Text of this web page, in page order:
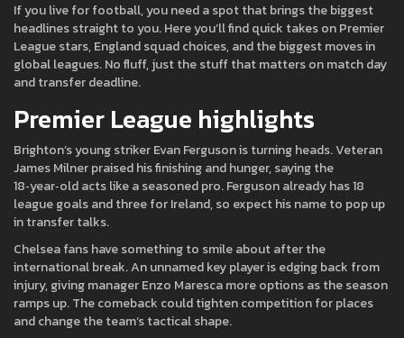
If you live for football, you need a spot that brings the biggest
headlines straight to you. Here you’ll find quick takes on Premier
League stars, England squad choices, and the biggest moves in
global leagues. No fluff, just the stuff that matters on match day
and transfer deadline.
Premier League highlights
Brighton’s young striker Evan Ferguson is turning heads. Veteran
James Milner praised his finishing and hunger, saying the
18‑year‑old acts like a seasoned pro. Ferguson already has 18
league goals and three for Ireland, so expect his name to pop up
in transfer talks.
Chelsea fans have something to smile about after the
international break. An unnamed key player is edging back from
injury, giving manager Enzo Maresca more options as the season
ramps up. The comeback could tighten competition for places
and change the team’s tactical shape.